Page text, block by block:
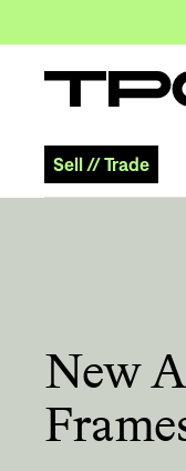
Sell //Trade
New